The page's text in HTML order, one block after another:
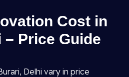
Cost in
Price Guide
Delhi vary in price